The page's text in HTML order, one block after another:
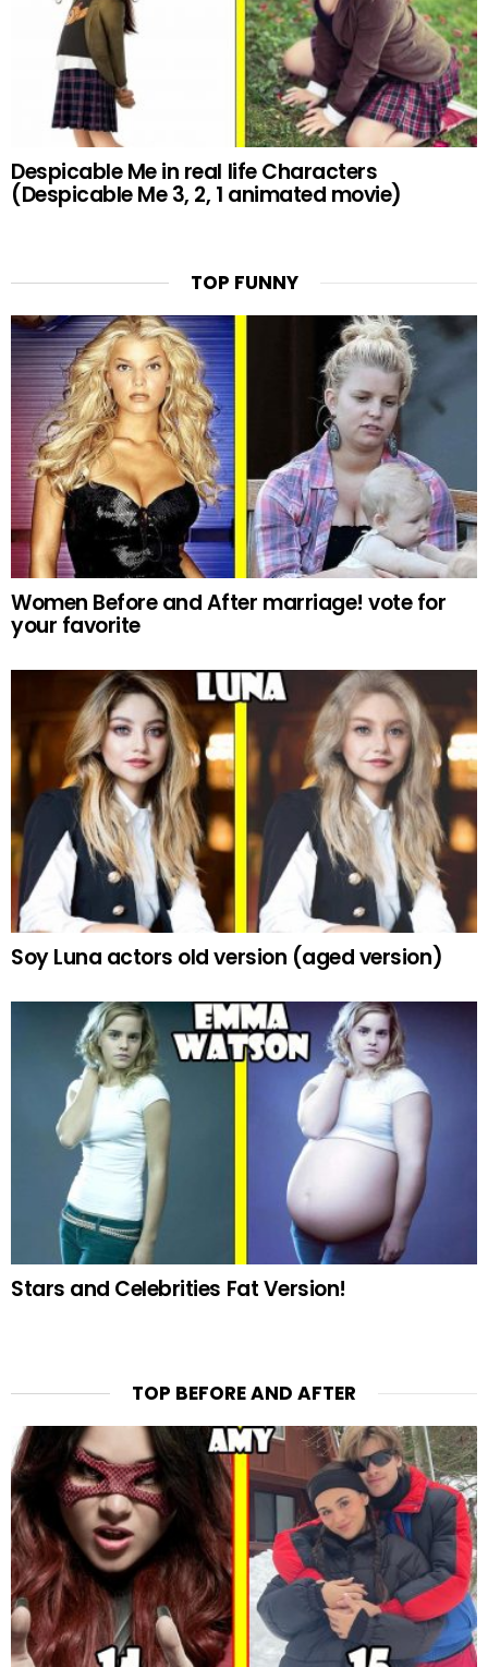
Despicable Me in real life Characters
(Despicable Me 3, 2, 1 animated movie)
TOP FUNNY
Women Before and After marriage! vote for
your favorite
Soy Luna actors old version (aged version)
Stars and Celebrities Fat Version!
TOP BEFORE AND AFTER